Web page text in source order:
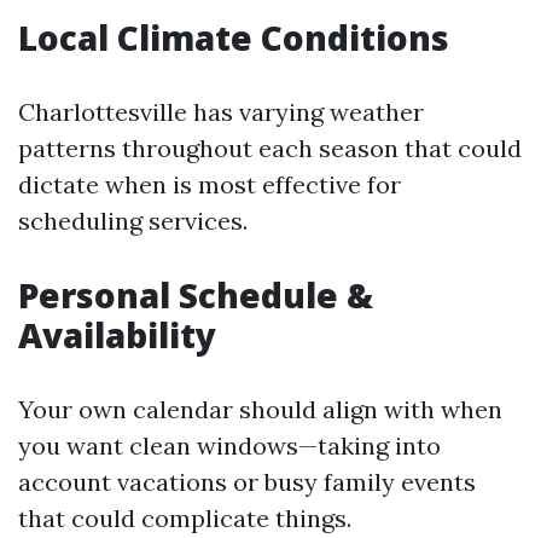
Local Climate Conditions
Charlottesville has varying weather
patterns throughout each season that could
dictate when is most effective for
scheduling services.
Personal Schedule &
Availability
Your own calendar should align with when
you want clean windows—taking into
account vacations or busy family events
that could complicate things.